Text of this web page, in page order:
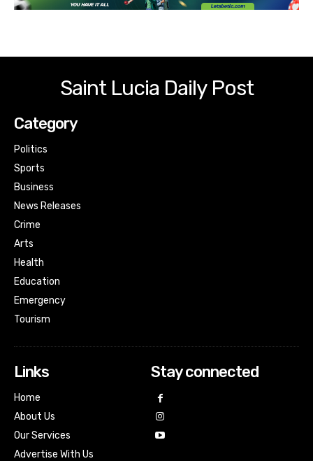
Saint Lucia Daily Post
Category
Politics
Sports
Business
News Releases
Crime
Arts
Health
Education
Emergency
Tourism
Links
Home
About Us
Our Services
Advertise With Us
Stay connected